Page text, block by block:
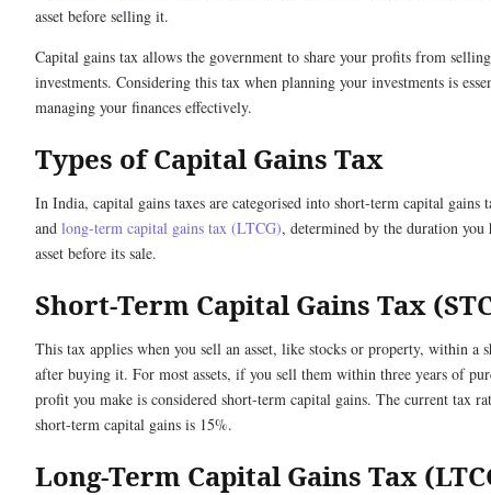
asset before selling it.
Capital gains tax allows the government to share your profits from selling
investments. Considering this tax when planning your investments is
managing your finances effectively.
Types of Capital Gains Tax
In India, capital gains taxes are categorised into short-term capital gains
and long-term capital gains tax (LTCG), determined by the duration you
asset before its sale.
Short-Term Capital Gains Tax
This tax applies when you sell an asset, like stocks or property, within a
after buying it. For most assets, if you sell them within three years of
profit you make is considered short-term capital gains. The current tax
short-term capital gains is 15%.
Long-Term Capital Gains Tax